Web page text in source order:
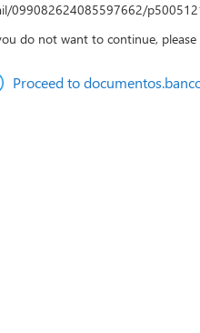
099082624085597662/
do not want to continue, please
Proceed to